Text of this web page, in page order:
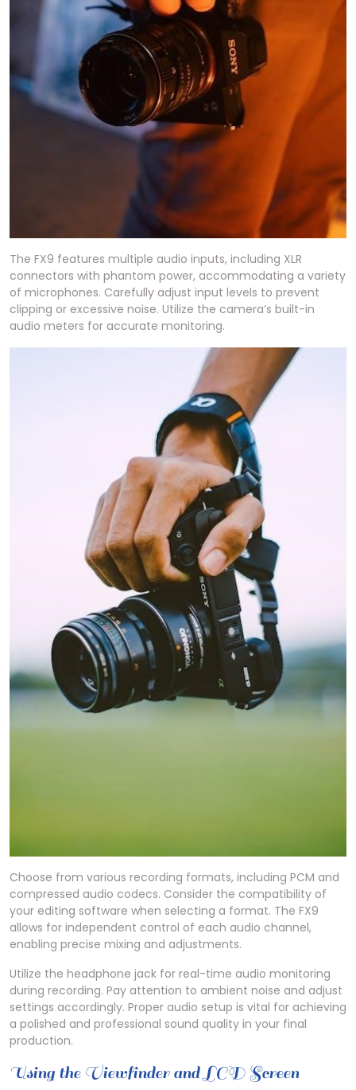
The FX9 features multiple audio inputs, including XLR
connectors with phantom power, accommodating a variety
of microphones. Carefully adjust input levels to prevent
clipping or excessive noise. Utilize the camera’s built-in
audio meters for accurate monitoring.
Choose from various recording formats, including PCM and
compressed audio codecs. Consider the compatibility of
your editing software when selecting a format. The FX9
allows for independent control of each audio channel,
enabling precise mixing and adjustments.
Utilize the headphone jack for real-time audio monitoring
during recording. Pay attention to ambient noise and adjust
settings accordingly. Proper audio setup is vital for achieving
a polished and professional sound quality in your final
production.
Using the Viewfinder and LCD Screen